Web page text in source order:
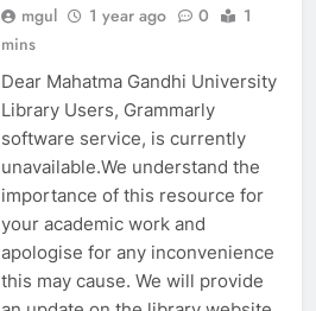
mgul 1 year ago 0
1
mins
Dear Mahatma Gandhi University
Library Users, Grammarly
software service, is currently
unavailable.We understand the
importance of this resource for
your academic work and
apologise for any inconvenience
this may cause. We will provide